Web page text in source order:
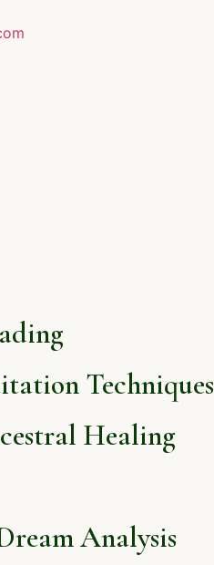
Techniques
Healing
Analysis